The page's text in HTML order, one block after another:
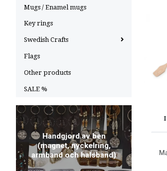
Mugs / Enamel mugs
Key rings
Swedish Crafts
Flags
Other products
SALE %
Handgjord av ben
(magnet, nyckelring,
armband och halsband)